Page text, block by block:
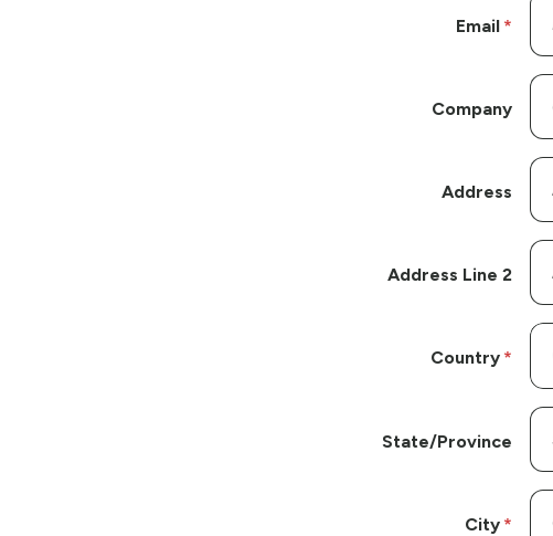
Email
Company
Address
Address Line 2
Country
State/Province
City